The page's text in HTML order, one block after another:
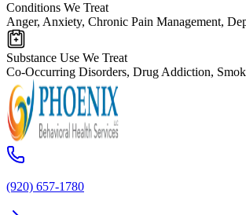
Conditions We Treat
Anger, Anxiety, Chronic Pain Management,
Substance Use We Treat
Co-Occurring Disorders, Drug Addiction,
(920) 657-1780